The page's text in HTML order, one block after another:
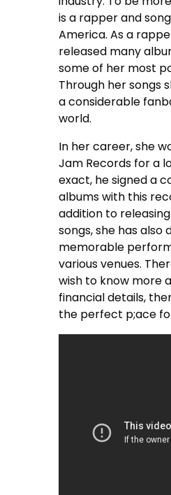
is a rapper and
America. As a
released many
some of her most
Through her songs
a considerable
world.
In her career, she
Jam Records for a
exact, he signed a
albums with this
addition to
songs, she has also
memorable
various venues.
wish to know more
financial details,
the perfect p;ace